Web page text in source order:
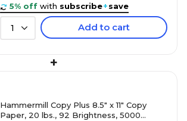
5% off with subscribe+save
1 Add to cart
+
Hammermill Copy Plus 8.5" x 11" Copy
Paper, 20 lbs., 92 Brightness, 5000